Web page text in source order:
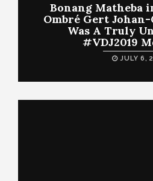
Bonang Matheba
Ombré Gert Johan-
Was A Truly
#VDJ2019
JULY 6,